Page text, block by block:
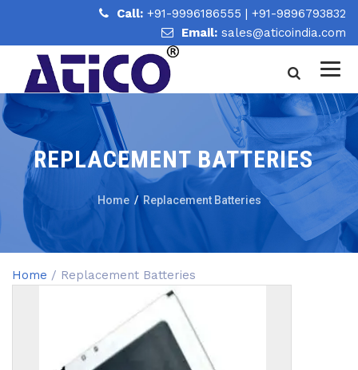
Call: +91-9996186555 | +91-9896793832
Email: sales@aticoindia.com
REPLACEMENT BATTERIES
Home/ Replacement Batteries
Home / Replacement Batteries